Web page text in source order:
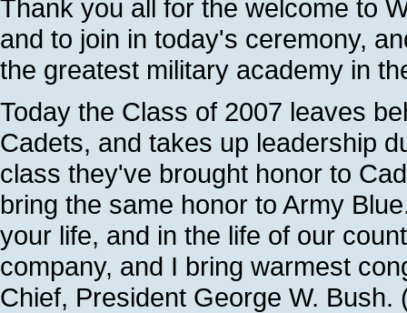
Thank you all for the welcome to
and to join in today's ceremony,
the greatest military academy in
Today the Class of 2007 leaves
Cadets, and takes up leadership
class they've brought honor to
bring the same honor to Army
your life, and in the life of our
company, and I bring warmest
Chief, President George W. Bush.